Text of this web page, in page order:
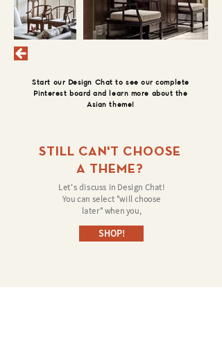
Start our Design Chat to see our complete
Pinterest board and learn more about the
Asian theme!
STILL CAN'T CHOOSE
A THEME?
Let's discuss in Design Chat!
You can select "will choose
later" when you,
SHOP!